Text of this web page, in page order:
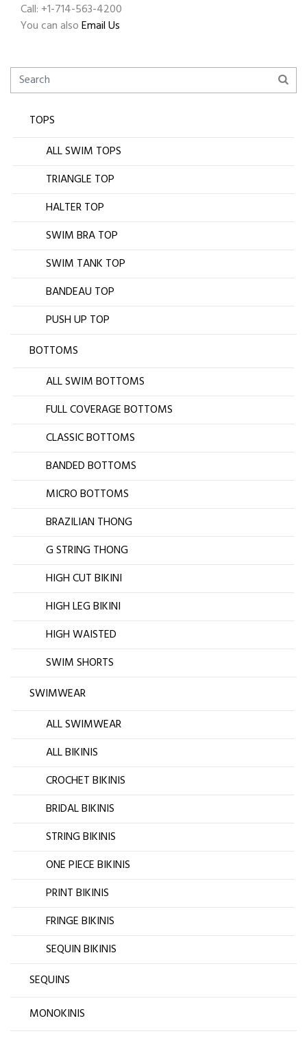
Call: +1-714-563-4200
You can alsoEmail Us
TOPS
ALL SWIM TOPS
TRIANGLE TOP
HALTER TOP
SWIM BRA TOP
SWIM TANK TOP
BANDEAU TOP
PUSH UP TOP
BOTTOMS
ALL SWIM BOTTOMS
FULL COVERAGE BOTTOMS
CLASSIC BOTTOMS
BANDED BOTTOMS
MICRO BOTTOMS
BRAZILIAN THONG
G STRING THONG
HIGH CUT BIKINI
HIGH LEG BIKINI
HIGH WAISTED
SWIM SHORTS
SWIMWEAR
ALL SWIMWEAR
ALL BIKINIS
CROCHET BIKINIS
BRIDAL BIKINIS
STRING BIKINIS
ONE PIECE BIKINIS
PRINT BIKINIS
FRINGE BIKINIS
SEQUIN BIKINIS
SEQUINS
MONOKINIS